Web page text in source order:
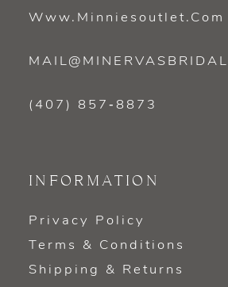
Www.minniesoutlet.com
(407) 857‑8873
INFORMATION
Privacy Policy
Terms & Conditions
Shipping & Returns